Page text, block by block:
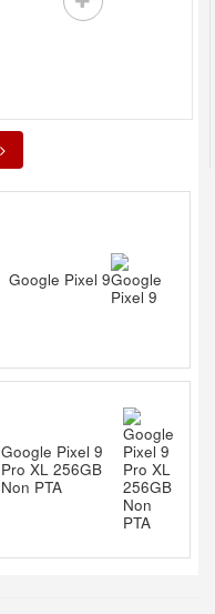
Google Pixel 9
Google Pixel 9
Pro XL 256GB
Non PTA